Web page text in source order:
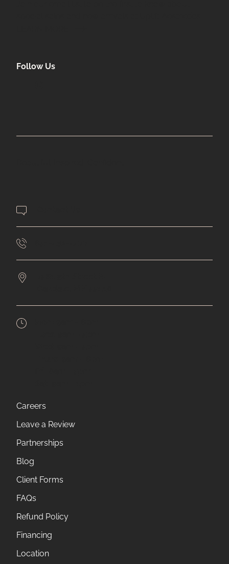
Follow Us
Careers
Leave a Review
Partnerships
Blog
Client Forms
FAQs
Refund Policy
Financing
Location